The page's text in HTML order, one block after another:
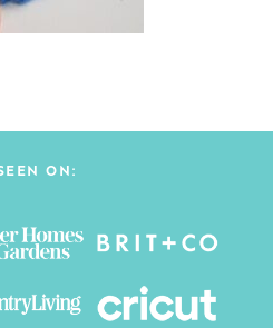
ON: